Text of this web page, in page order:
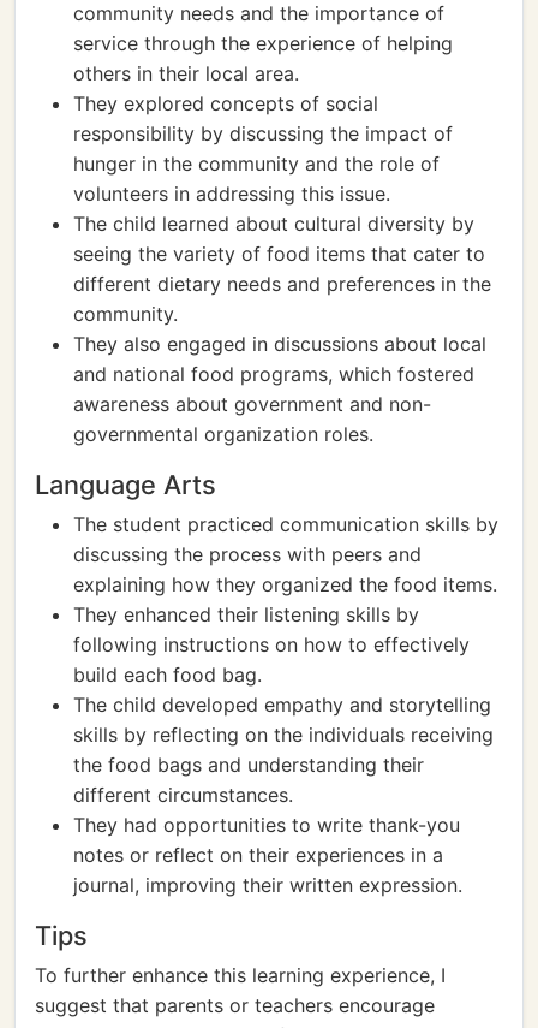
community needs and the importance of
service through the experience of helping
others in their local area.
They explored concepts of social
responsibility by discussing the impact of
hunger in the community and the role of
volunteers in addressing this issue.
The child learned about cultural diversity by
seeing the variety of food items that cater to
different dietary needs and preferences in the
community.
They also engaged in discussions about local
and national food programs, which fostered
awareness about government and non-
governmental organization roles.
Language Arts
The student practiced communication skills by
discussing the process with peers and
explaining how they organized the food items.
They enhanced their listening skills by
following instructions on how to effectively
build each food bag.
The child developed empathy and storytelling
skills by reflecting on the individuals receiving
the food bags and understanding their
different circumstances.
They had opportunities to write thank-you
notes or reflect on their experiences in a
journal, improving their written expression.
Tips
To further enhance this learning experience, I
suggest that parents or teachers encourage